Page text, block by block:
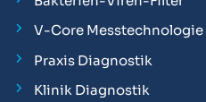
V-Core Messtechnologie
Praxis Diagnostik
Klinik Diagnostik